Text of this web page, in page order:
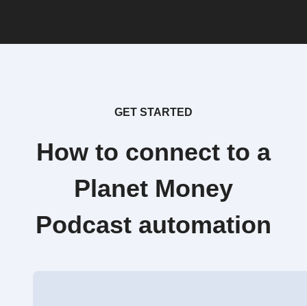
GET STARTED
How to connect to a
Planet Money
Podcast automation